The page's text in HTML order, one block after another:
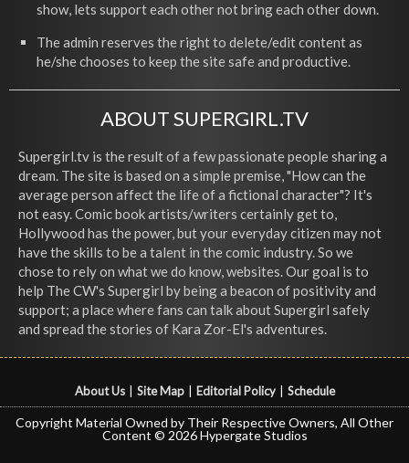
show, lets support each other not bring each other down.
The admin reserves the right to delete/edit content as
he/she chooses to keep the site safe and productive.
ABOUT SUPERGIRL.TV
Supergirl.tv is the result of a few passionate people sharing a
dream. The site is based on a simple premise, "How can the
average person affect the life of a fictional character"? It's
not easy. Comic book artists/writers certainly get to,
Hollywood has the power, but your everyday citizen may not
have the skills to be a talent in the comic industry. So we
chose to rely on what we do know, websites. Our goal is to
help The CW's Supergirl by being a beacon of positivity and
support; a place where fans can talk about Supergirl safely
and spread the stories of Kara Zor-El's adventures.
About Us Site Map Editorial Policy Schedule
Copyright Material Owned by Their Respective Owners, All Other
Content © 2026 Hypergate Studios